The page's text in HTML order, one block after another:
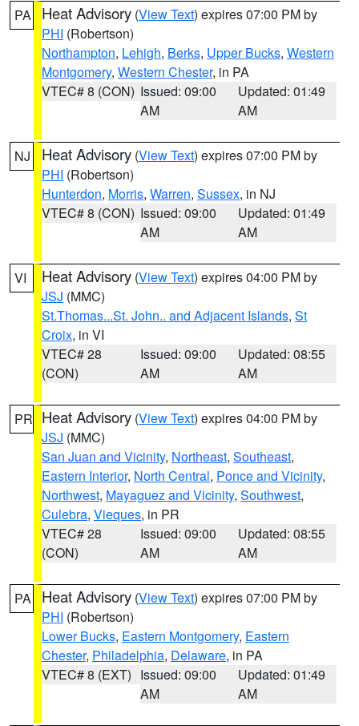
PA Heat Advisory (View Text) expires 07:00 PM by
PHI (Robertson)
Northampton, Lehigh, Berks, Upper Bucks, Western
Montgomery, Western Chester, in PA
VTEC# 8 (CON) Issued: 09:00
AM
Updated: 01:49
AM
NJ Heat Advisory (View Text) expires 07:00 PM by
PHI (Robertson)
Hunterdon, Morris, Warren, Sussex, in NJ
VTEC# 8 (CON) Issued: 09:00
AM
Updated: 01:49
AM
VI Heat Advisory (View Text) expires 04:00 PM by
JSJ (MMC)
St.Thomas...St. John.. and Adjacent Islands, St
Croix, in VI
VTEC# 28
(CON)
Issued: 09:00
AM
Updated: 08:55
AM
PR Heat Advisory (View Text) expires 04:00 PM by
JSJ (MMC)
San Juan and Vicinity, Northeast, Southeast,
Eastern Interior, North Central, Ponce and Vicinity,
Northwest, Mayaguez and Vicinity, Southwest,
Culebra, Vieques, in PR
VTEC# 28
(CON)
Issued: 09:00
AM
Updated: 08:55
AM
PA Heat Advisory (View Text) expires 07:00 PM by
PHI (Robertson)
Lower Bucks, Eastern Montgomery, Eastern
Chester, Philadelphia, Delaware, in PA
VTEC# 8 (EXT) Issued: 09:00
AM
Updated: 01:49
AM